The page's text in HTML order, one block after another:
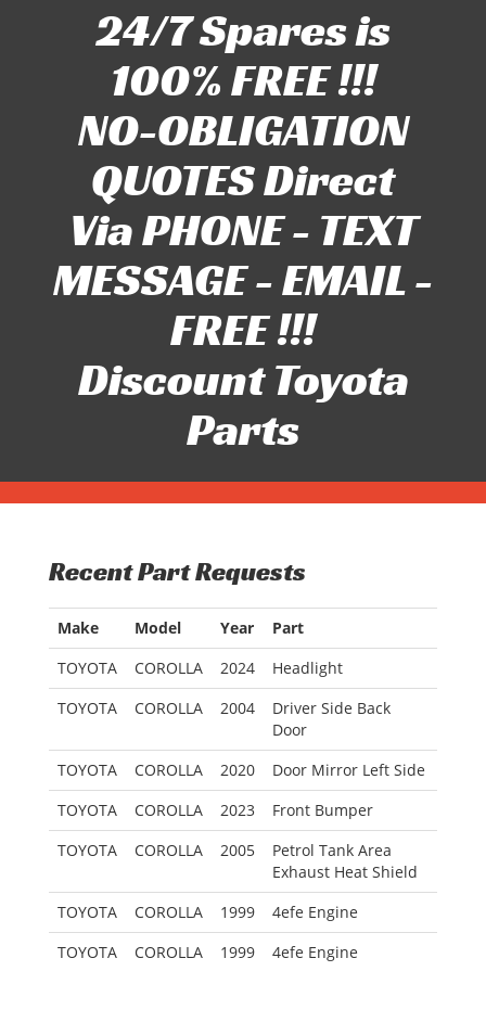
24/7 Spares is
100% FREE !!!
NO-OBLIGATION
QUOTES Direct
Via PHONE - TEXT
MESSAGE - EMAIL -
FREE !!!
Discount Toyota
Parts
Recent Part Requests
Make Model Year
Part
TOYOTA
COROLLA 2024
Headlight
TOYOTA
COROLLA 2004
Driver Side Back
Door
TOYOTA
COROLLA 2020
Door Mirror Left Side
TOYOTA
COROLLA 2023
Front Bumper
TOYOTA
COROLLA 2005
Petrol Tank Area
Exhaust Heat Shield
TOYOTA
COROLLA 1999
4efe Engine
TOYOTA
COROLLA 1999 4efe Engine